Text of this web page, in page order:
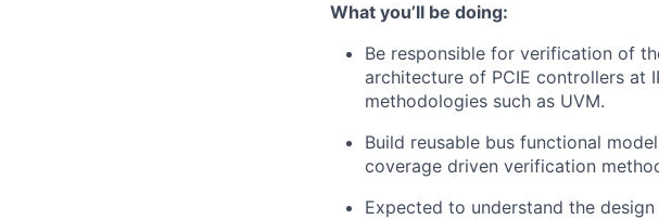
What you’ll be doing:
Be responsible for verification of
architecture of PCIE controllers at
methodologies such as UVM.
Build reusable bus functional
coverage driven verification
Expected to understand the